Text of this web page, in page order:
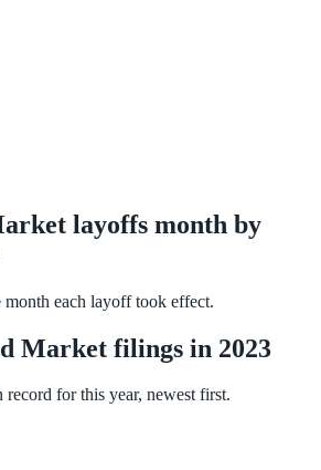
layoffs month by
each layoff took effect.
Market filings in 2023
for this year, newest first.